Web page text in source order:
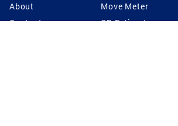
About
Contact
Move Meter
CB Estimate